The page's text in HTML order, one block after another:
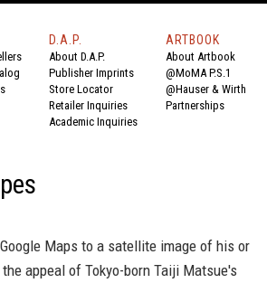
D.A.P.
About D.A.P.
Publisher Imprints
Store Locator
Retailer Inquiries
Academic Inquiries
ARTBOOK
About Artbook
@MoMA P.S.1
@Hauser & Wirth
Partnerships
Maps to a satellite image of his or
appeal of Tokyo-born Taiji Matsue's